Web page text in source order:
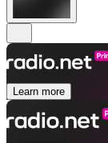
Learn more